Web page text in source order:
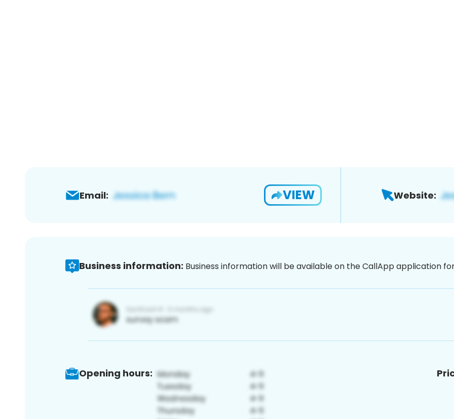
Email: VIEW Website:
Business information: Business information will be available on the CallApp application
Opening hours: